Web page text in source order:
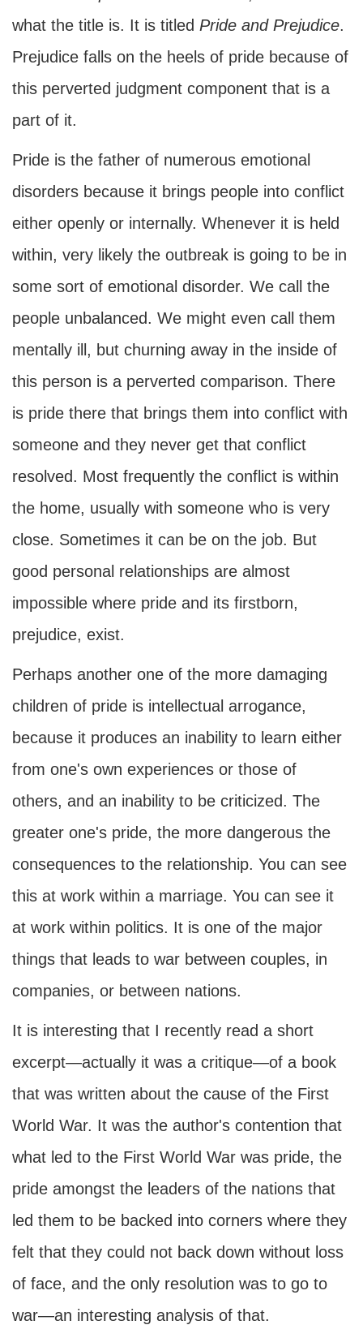
what the title is. It is titled Pride and Prejudice.
Prejudice falls on the heels of pride because of
this perverted judgment component that is a
part of it.
Pride is the father of numerous emotional
disorders because it brings people into conflict
either openly or internally. Whenever it is held
within, very likely the outbreak is going to be in
some sort of emotional disorder. We call the
people unbalanced. We might even call them
mentally ill, but churning away in the inside of
this person is a perverted comparison. There
is pride there that brings them into conflict with
someone and they never get that conflict
resolved. Most frequently the conflict is within
the home, usually with someone who is very
close. Sometimes it can be on the job. But
good personal relationships are almost
impossible where pride and its firstborn,
prejudice, exist.
Perhaps another one of the more damaging
children of pride is intellectual arrogance,
because it produces an inability to learn either
from one's own experiences or those of
others, and an inability to be criticized. The
greater one's pride, the more dangerous the
consequences to the relationship. You can see
this at work within a marriage. You can see it
at work within politics. It is one of the major
things that leads to war between couples, in
companies, or between nations.
It is interesting that I recently read a short
excerpt—actually it was a critique—of a book
that was written about the cause of the First
World War. It was the author's contention that
what led to the First World War was pride, the
pride amongst the leaders of the nations that
led them to be backed into corners where they
felt that they could not back down without loss
of face, and the only resolution was to go to
war—an interesting analysis of that.